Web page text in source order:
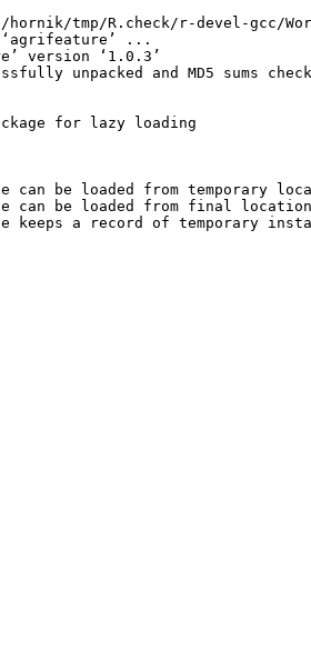
tmp/R.check/r-devel-gcc/
...
version ‘1.0.3’
unpacked and MD5 sums
for lazy loading
be loaded from temporary
can be loaded from final location
a record of temporary